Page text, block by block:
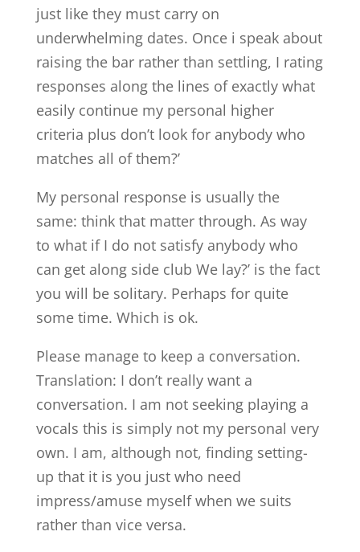
just like they must carry on
underwhelming dates. Once i speak about
raising the bar rather than settling, I rating
responses along the lines of exactly what
easily continue my personal higher
criteria plus don’t look for anybody who
matches all of them?’
My personal response is usually the
same: think that matter through. As way
to what if I do not satisfy anybody who
can get along side club We lay?’ is the fact
you will be solitary. Perhaps for quite
some time. Which is ok.
Please manage to keep a conversation.
Translation: I don’t really want a
conversation. I am not seeking playing a
vocals this is simply not my personal very
own. I am, although not, finding setting-
up that it is you just who need
impress/amuse myself when we suits
rather than vice versa.